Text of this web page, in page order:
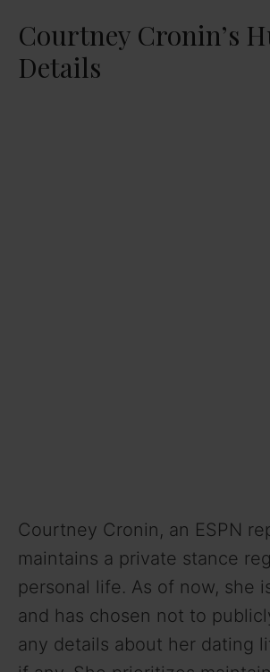
Courtney Cronin’s
Details
Courtney Cronin, an ESPN
maintains a private stance
personal life. As of now, she
and has chosen not to
any details about her dating